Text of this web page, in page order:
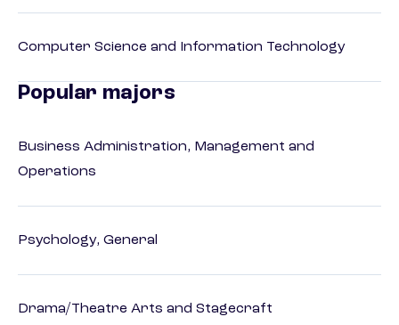
Computer Science and Information Technology
Popular majors
Business Administration, Management and
Operations
Psychology, General
Drama/Theatre Arts and Stagecraft